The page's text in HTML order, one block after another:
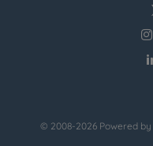
© 2008-2026 Powered by